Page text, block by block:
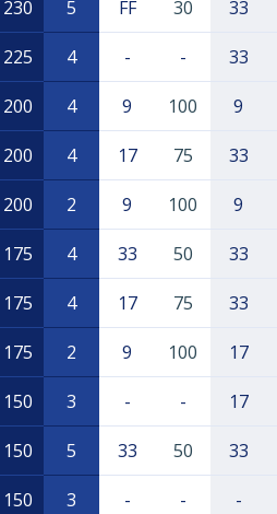
230 5 FF 30 33
225 4 - - 33
200 4 9 100 9
200 4 17 75 33
200 2 9 100 9
175 4 33 50 33
175 4 17 75 33
175 2 9 100 17
150 3 - - 17
150 5 33 50 33
150 3 - - -